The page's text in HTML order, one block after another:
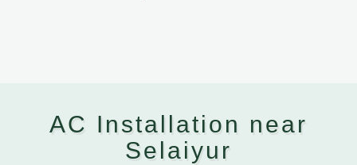
AC Installation near
Selaiyur